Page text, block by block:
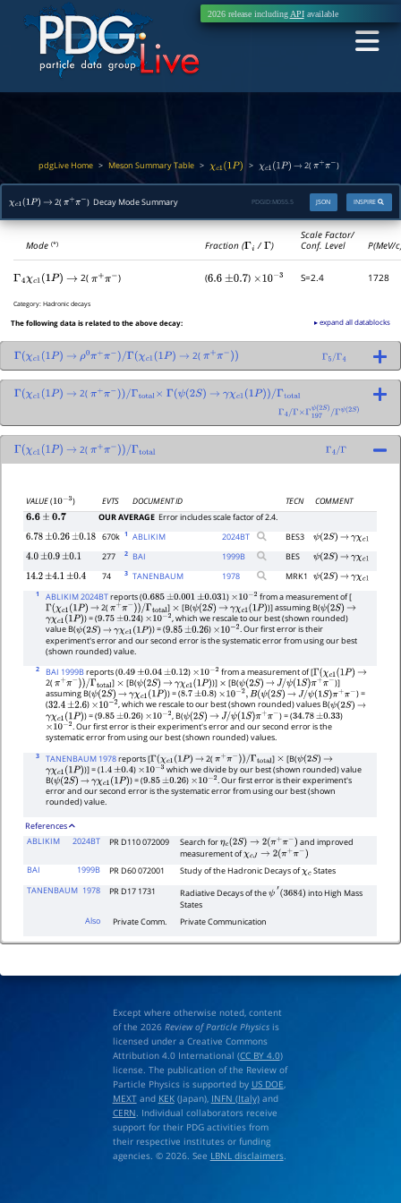
2026 release including APIavailable
pdgLive Home > Meson Summary Table > χc1(1P) > χc1(1P) → 2(π π− )
χc1(1P) → 2(π π− ) Decay Mode Summary INSPIRE
JSON
PDGID: M055.5
Mode(*) Fraction (Γi /Γ)
Scale Factor/
Conf. Level
P(MeV/
Γ 4 χc1(1P) →2( π+ π− ) (6.6 ±0.7 ) ×10− 3 S=2.4 1728
Category:Hadronic decays
The following data is related to the above decay: ▸ expand all datablocks
Γ χc1(1P) → ρ0π + π− /Γ(χ c1(1P) → 2(π + π− ) Γ5/Γ4
Γ χc1(1P) → 2(π + π− )/Γtotal× Γ ψ(2S) → γχc1(1P))/Γtotal
Γ 4/Γ × Γ197ψ(2 )/Γψ 2
Γ χc1(1P) → 2(π + π− )/Γtotal Γ 4/Γ
VALUE(10−3) EVTS DOCUMENT ID TECN
COMMENT
6.6± 0.7 OUR AVERAGE Error includes scale factor of 2.4.
6.78 ±0.26 ±0.18 670k 1 ABLIKIM 2024BT BES3 ψ(2S) → γχc1
4.0 ±0.9 ±0.1 277 2 BAI 1999B BES ψ(2S) → γχc1
14.2 ±4.1 ±0.4 74 3 TANENBAUM 1978 MRK1 ψ(2S) → γχc1
1 ABLIKIM 2024BTreports (0.685 ±0.001 ±0.031 ) ×10−2
from a measurement of [
Γ(χc1( 1P) → 2(π+π−) )/Γtotal ] × [B(ψ(2S) → γχc1(1P) )] assuming B(ψ(2S) →
γχc1 (1P) ) = (9.75 ±0.24 ) ×10−2 , which we rescale to our best (shown rounded)
value B(ψ(2S) → γχc1(1P) ) = (9.85 ±0.26 ) ×10−2 . Our first error is their
experiment's error and our second error is the systematic error from using our best
(shown rounded) value.
2 BAI 1999Breports (0.49 ±0.04 ±0.12 ) ×10−2 from a measurement of [Γ(χc1(1P)
→
2(π+π−) )/Γtotal ] × [B(ψ(2S) → γχc1(1P) )] × [B(ψ(2S) → J/ψ(1S)π+π−
)]
assuming B(ψ(2S) → γχc1 (1P) ) = (8.7 ±0.8 ) ×10−2,B(ψ(2S) → J/ψ(1S)π+π−
) =
(32.4 ±2.6 ) ×10−2 , which we rescale to our best (shown rounded) values B(ψ(2S) →
γχc1 (1P) ) = (9.85 ±0.26 ) ×10−2 , B(ψ(2S) → J/ψ(1S)π+π− ) = (34.78 ±0.33 )
×10−2 . Our first error is their experiment's error and our second error is the
systematic error from using our best (shown rounded) values.
3 TANENBAUM 1978reports [Γ(χc1(1P) → 2(π+π−))/Γtotal ] × [B(ψ(2S)
→
γχc1 (1P) )] = (1.4 ±0.4 ) ×10−3 which we divide by our best (shown rounded) value
B(ψ(2S) → γχc1 (1P) ) = (9.85 ±0.26 ) ×10−2 . Our first error is their experiment's
error and our second error is the systematic error from using our best (shown
rounded) value.
References
ABLIKIM
2024BT PR D110 072009 Search forηc(2S)→2(π+π−)
and improved
measurement ofχcJ→2(π+π−)
BAI
1999B PR D60 072001 Study of the Hadronic Decays ofχc States
TANENBAUM 1978 PR D17 1731 Radiative Decays of theψ 3684)
into High Mass
States
Also
Private Comm. Private Communication
Except where otherwise noted, content
of the 2026 Review of Particle Physicsis
licensed under a Creative Commons
Attribution 4.0 International (CC BY 4.0)
license. The publication of the Review of
Particle Physics is supported by US DOE
MEXTand KEK(Japan), INFN (Italy)and
CERN . Individual collaborators receive
support for their PDG activities from
their respective institutes or funding
agencies. © 2026. See LBNL disclaimers.